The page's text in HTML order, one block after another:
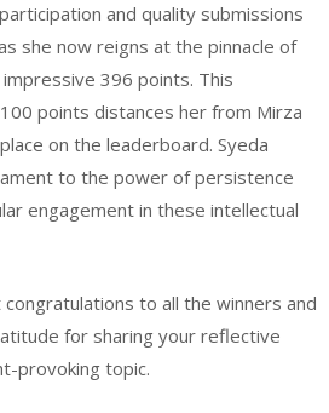
and quality submissions
she now reigns at the pinnacle of
396 points. This
points distances her from Mirza
on the leaderboard. Syeda
to the power of persistence
engagement in these intellectual
to all the winners and
for sharing your reflective
provoking topic.